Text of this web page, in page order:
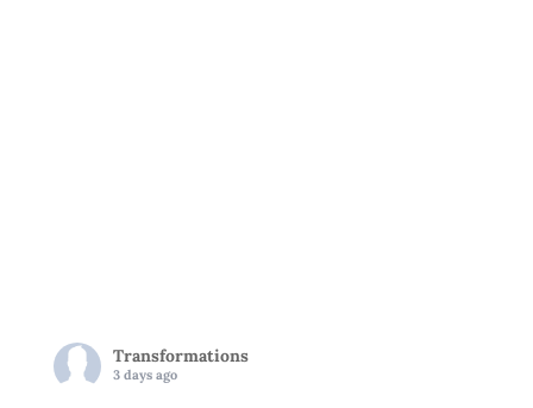
Transformations
3 days ago